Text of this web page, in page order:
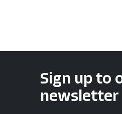
Sign up to
newsletter